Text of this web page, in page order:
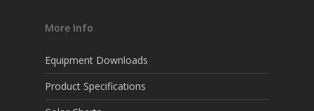
More Info
Equipment Downloads
Product Specifications